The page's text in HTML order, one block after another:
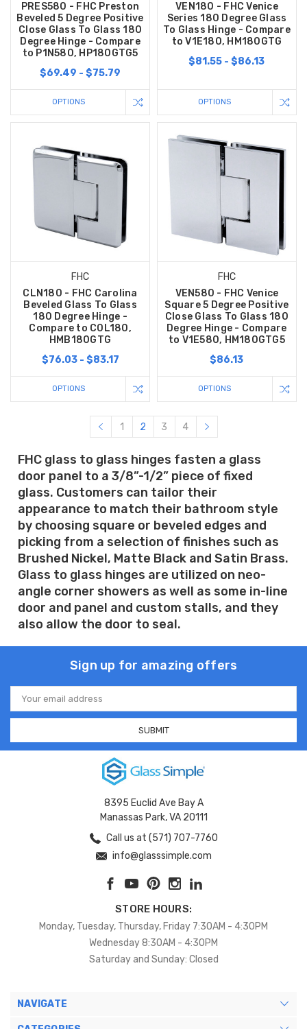
PRES580 - FHC Preston
Beveled 5 Degree Positive
Close Glass To Glass 180
Degree Hinge - Compare
to P1N580, HP180GTG5
$69.49 - $75.79
OPTIONS
VEN180 - FHC Venice
Series 180 Degree Glass
To Glass Hinge - Compare
to V1E180, HM180GTG
$81.55 - $86.13
OPTIONS
FHC
CLN180 - FHC Carolina
Beveled Glass To Glass
180 Degree Hinge -
Compare to C0L180,
HMB180GTG
$76.03 - $83.17
OPTIONS
FHC
VEN580 - FHC Venice
Square 5 Degree Positive
Close Glass To Glass 180
Degree Hinge - Compare
to V1E580, HM180GTG5
$86.13
OPTIONS
1 2 3 4
FHC glass to glass hinges fasten a glass
door panel to a 3/8”-1/2” piece of fixed
glass. Customers can tailor their
appearance to match their bathroom style
by choosing square or beveled edges and
picking from a selection of finishes such as
Brushed Nickel, Matte Black and Satin Brass.
Glass to glass hinges are utilized on neo-
angle corner showers as well as some in-line
door and panel and custom stalls, and they
also allow the door to seal.
Sign up for amazing offers
Email
Address
8395 Euclid Ave Bay A
Manassas Park, VA 20111
Call us at (571) 707-7760
info@glasssimple.com
STORE HOURS:
Monday, Tuesday, Thursday, Friday 7:30AM - 4:30PM
Wednesday 8:30AM - 4:30PM
Saturday and Sunday: Closed
NAVIGATE